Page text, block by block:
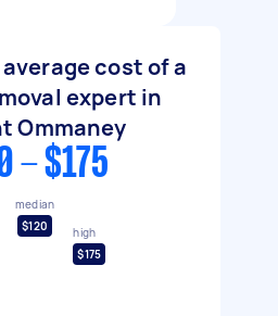
cost of a
expert in
Ommaney
- $175
median
$120
high
$175